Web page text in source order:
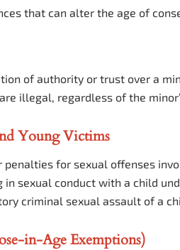
that can alter the age of
of authority or trust over a
illegal, regardless of the
Young Victims
for sexual offenses
sexual conduct with a child
criminal sexual assault of a
in-Age Exemptions)